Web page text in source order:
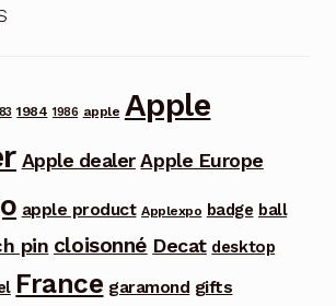
1984 1986 apple Apple
Apple dealer Apple Europe
apple product Applexpo badge ball
pin cloisonné Decat desktop
France garamond gifts